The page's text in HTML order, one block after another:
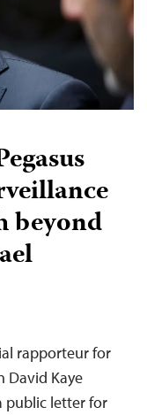
beyond
rapporteur for
David Kaye
public letter for